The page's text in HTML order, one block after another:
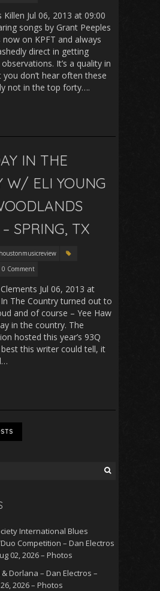
Jul 06, 2013 at 09:00
songs by Grant Peeples
on KPFT and always
direct in getting
It’s a quality in
don’t hear often these
not in the top forty….
IN THE
W/ ELI YOUNG
SPRING, TX
houstonmusicreview
0 Comment
Jul 06, 2013 at
The Country turned out to
and of course – Yee Haw
in the country. The
hosted this year’s 93Q
this writer could tell, it
International Blues
Competition – Dan Electros
02, 2026 – Photos
Dorlana – Dan Electros –
2026 – Photos